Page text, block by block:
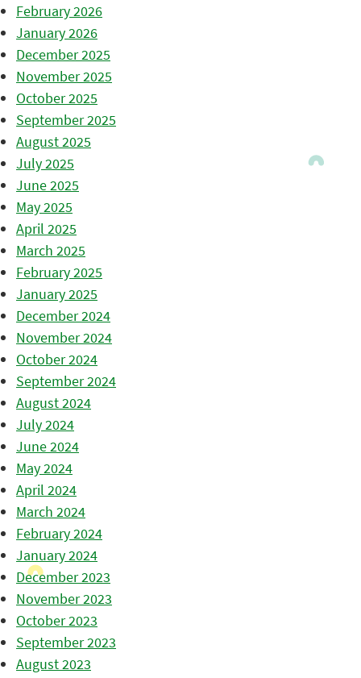
February 2026
January 2026
December 2025
November 2025
October 2025
September 2025
August 2025
July 2025
June 2025
May 2025
April 2025
March 2025
February 2025
January 2025
December 2024
November 2024
October 2024
September 2024
August 2024
July 2024
June 2024
May 2024
April 2024
March 2024
February 2024
January 2024
December 2023
November 2023
October 2023
September 2023
August 2023